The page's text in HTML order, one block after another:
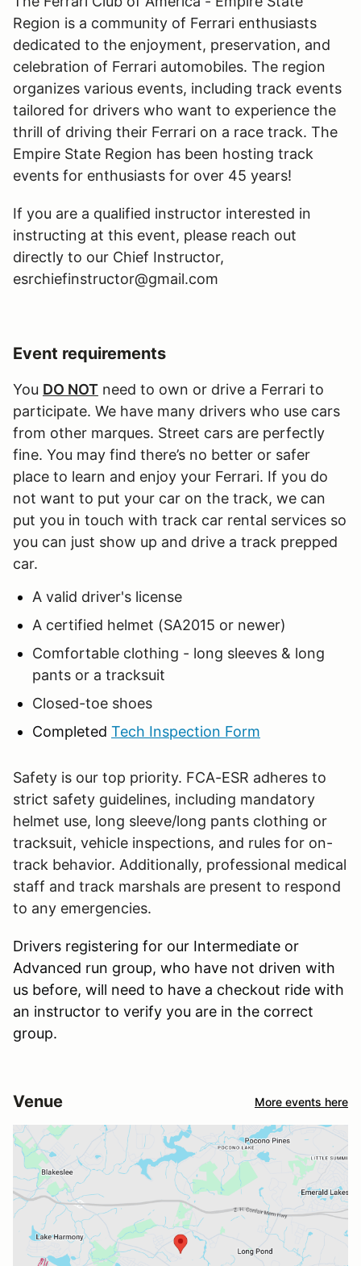
Region is a community of Ferrari enthusiasts
dedicated to the enjoyment, preservation, and
celebration of Ferrari automobiles. The region
organizes various events, including track events
tailored for drivers who want to experience the
thrill of driving their Ferrari on a race track. The
Empire State Region has been hosting track
events for enthusiasts for over 45 years!
If you are a qualified instructor interested in
instructing at this event, please reach out
directly to our Chief Instructor,
esrchiefinstructor@gmail.com
Event requirements
You DO NOT need to own or drive a Ferrari to
participate. We have many drivers who use cars
from other marques. Street cars are perfectly
fine. You may find there’s no better or safer
place to learn and enjoy your Ferrari. If you do
not want to put your car on the track, we can
put you in touch with track car rental services so
you can just show up and drive a track prepped
car.
A valid driver's license
A certified helmet (SA2015 or newer)
Comfortable clothing - long sleeves & long
pants or a tracksuit
Closed-toe shoes
Completed Tech Inspection Form
Safety is our top priority. FCA-ESR adheres to
strict safety guidelines, including mandatory
helmet use, long sleeve/long pants clothing or
tracksuit, vehicle inspections, and rules for on-
track behavior. Additionally, professional medical
staff and track marshals are present to respond
to any emergencies.
Drivers registering for our Intermediate or
Advanced run group, who have not driven with
us before, will need to have a checkout ride with
an instructor to verify you are in the correct
group.
Venue More events here